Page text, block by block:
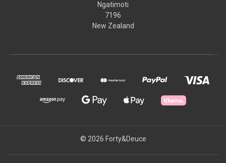
Ngatimoti
7196
New Zealand
© 2026 Forty&Deuce